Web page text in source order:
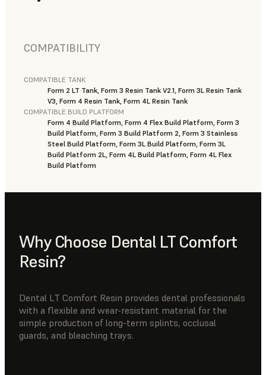
COMPATIBILITY
COMPATIBLE TANK
Form 2 LT Tank, Form 3 Resin Tank V2.1, Form 3L Resin Tank
V3, Form 4 Resin Tank, Form 4L Resin Tank
COMPATIBLE BUILD PLATFORM
Form 4 Build Platform, Form 4 Flex Build Platform, Form 3
Build Platform, Form 3 Build Platform 2, Form 3 Stainless
Steel Build Platform, Form 3L Build Platform, Form 3L
Build Platform 2L, Form 4L Build Platform, Form 4L Flex
Build Platform
Why Choose Dental LT Comfort
Resin?
Dental LT Comfort Resin provides dental professionals
with a flexible and wear-resistant material for the
simple production of long-term splints, occlusal
guards, and bleaching trays.